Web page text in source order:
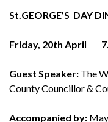
St.GEORGE’S DAY
Friday, 20th April
Guest Speaker: The
County Councillor &
Accompanied by: